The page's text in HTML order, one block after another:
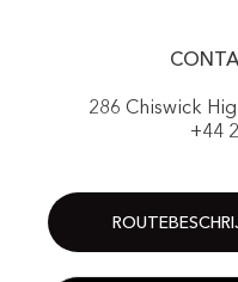
286 Chiswick
+44